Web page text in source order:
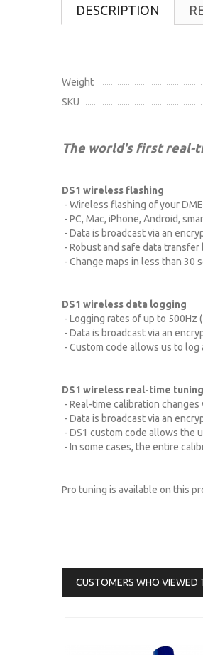
DESCRIPTION
Weight
SKU
The world's first real-
DS1 wireless flashing
- Wireless flashing of your
- PC, Mac, iPhone, Android,
- Data is broadcast via an
- Robust and safe data
- Change maps in less than 30
DS1 wireless data logging
- Logging rates of up to 500Hz
- Data is broadcast via an
- Custom code allows us to
DS1 wireless real-time tuning
- Real-time calibration
- Data is broadcast via an
- DS1 custom code allows the
- In some cases, the entire
Pro tuning is available on this
CUSTOMERS WHO VIEWED